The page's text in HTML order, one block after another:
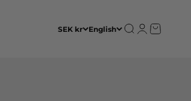
SEK kr English Open search
OpenOpen cart